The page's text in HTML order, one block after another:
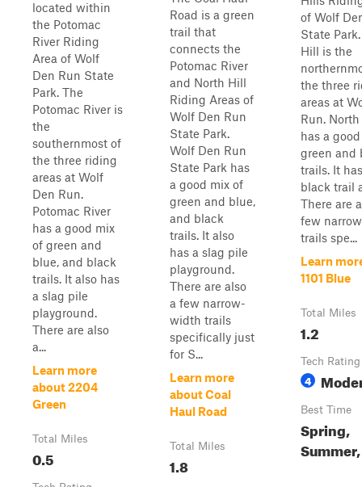
located within
the Potomac
River Riding
Area of Wolf
Den Run State
Park. The
Potomac River is
the
southernmost of
the three riding
areas at Wolf
Den Run.
Potomac River
has a good mix
of green and
blue, and black
trails. It also has
a slag pile
playground.
There are also
a...
Learn more
about 2204
Green
Total Miles
0.5
Road is a green
trail that
connects the
Potomac River
and North Hill
Riding Areas of
Wolf Den Run
State Park.
Wolf Den Run
State Park has
a good mix of
green and blue,
and black
trails. It also
has a slag pile
playground.
There are also
a few narrow-
width trails
specifically just
for S...
Learn more
about Coal
Haul Road
Total Miles
1.8
of Wolf
State
Hill is the
the three
areas at
Run.
has a
green and
trails. It
black trail
There are
few
trails spe...
Learn
1101 Blue
Total Miles
1.2
Tech Rating
4
Best Time
Spring,